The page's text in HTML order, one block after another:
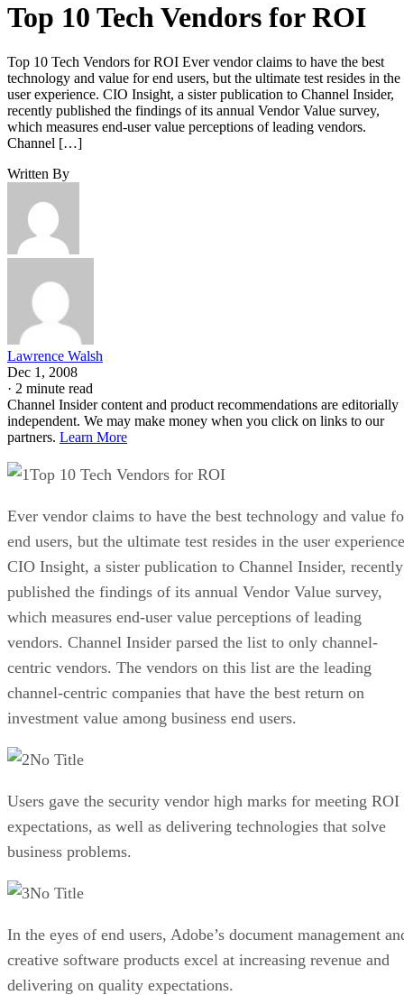
Top 10 Tech Vendors for ROI
Top 10 Tech Vendors for ROI Ever vendor claims to have the best
technology and value for end users, but the ultimate test resides in the
user experience. CIO Insight, a sister publication to Channel Insider,
recently published the findings of its annual Vendor Value survey,
which measures end-user value perceptions of leading vendors.
Channel […]
Written By
Lawrence Walsh
Dec 1, 2008
· 2 minute read
Channel Insider content and product recommendations are editorially
independent. We may make money when you click on links to our
partners. Learn More
Top 10 Tech Vendors for ROI
Ever vendor claims to have the best technology and value
end users, but the ultimate test resides in the user
CIO Insight, a sister publication to Channel Insider, recently
published the findings of its annual Vendor Value survey,
which measures end-user value perceptions of leading
vendors. Channel Insider parsed the list to only channel-
centric vendors. The vendors on this list are the leading
channel-centric companies that have the best return on
investment value among business end users.
No Title
Users gave the security vendor high marks for meeting ROI
expectations, as well as delivering technologies that solve
business problems.
No Title
In the eyes of end users, Adobe’s document management
creative software products excel at increasing revenue and
delivering on quality expectations.